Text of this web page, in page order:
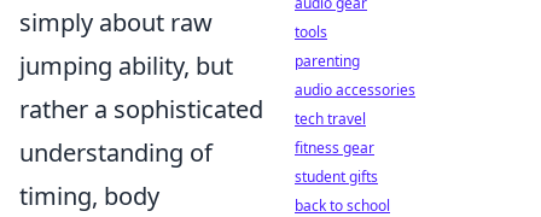
simply about raw
jumping ability, but
rather a sophisticated
understanding of
timing, body
tools
parenting
audio accessories
tech travel
fitness gear
student gifts
back to school